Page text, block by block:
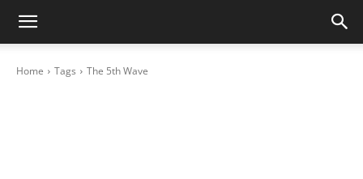
Home Tags The 5th Wave